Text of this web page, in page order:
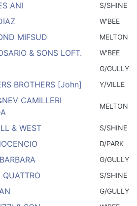
ANI
S/SHINE
W'BEE
MIFSUD
MELTON
& SONS LOFT.
W'BEE
G/GULLY
BROTHERS [John] Y/VILLE
CAMILLERI
MELTON
& WEST
S/SHINE
D/PARK
G/GULLY
QUATTRO
S/SHINE
G/GULLY